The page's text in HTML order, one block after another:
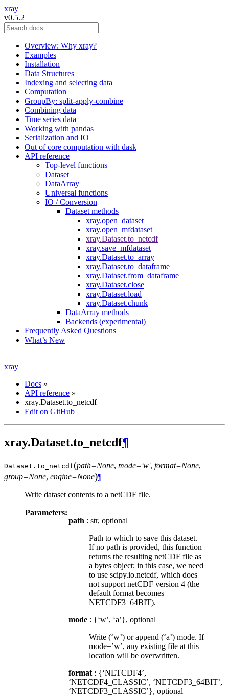
xray
v0.5.2
Overview: Why xray?
Examples
Installation
Data Structures
Indexing and selecting data
Computation
GroupBy: split-apply-combine
Combining data
Time series data
Working with pandas
Serialization and IO
Out of core computation with dask
API reference
Top-level functions
Dataset
DataArray
Universal functions
IO / Conversion
Dataset methods
xray.open_dataset
xray.open_mfdataset
xray.Dataset.to_netcdf
xray.save_mfdataset
xray.Dataset.to_array
xray.Dataset.to_dataframe
xray.Dataset.from_dataframe
xray.Dataset.close
xray.Dataset.load
xray.Dataset.chunk
DataArray methods
Backends (experimental)
Frequently Asked Questions
What’s New
xray
Docs »
API reference »
xray.Dataset.to_netcdf
Edit on GitHub
xray.Dataset.to_netcdf¶
Dataset. to_netcdf(path=None, mode='w', format=None,
group=None, engine=None)¶
Write dataset contents to a netCDF file.
Parameters:
path : str, optional
Path to which to save this dataset.
If no path is provided, this function
returns the resulting netCDF file as
a bytes object; in this case, we need
to use scipy.io.netcdf, which does
not support netCDF version 4 (the
default format becomes
NETCDF3_64BIT).
mode : {‘w’, ‘a’}, optional
Write (‘w’) or append (‘a’) mode. If
mode=’w’, any existing file at this
location will be overwritten.
format : {‘NETCDF4’,
‘NETCDF4_CLASSIC’, ‘NETCDF3_64BIT’,
‘NETCDF3_CLASSIC’}, optional